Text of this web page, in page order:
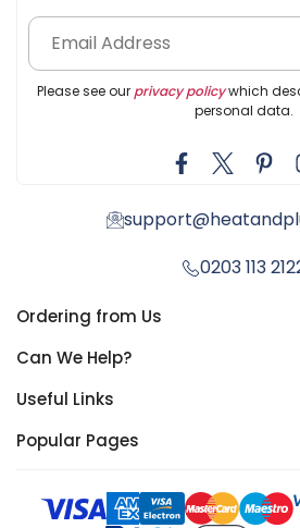
Please see our privacy policywhich
personal data.
0203 113
Ordering from Us
Can We Help?
Useful Links
Popular Pages